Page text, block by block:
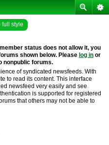
full style
status does not allow it, you
shown below. Please log in or
nonpublic forums.
of syndicated newsfeeds. With
to read its content. This interface
newsfeed very easily and see
is supported for registered
that others may not be able to